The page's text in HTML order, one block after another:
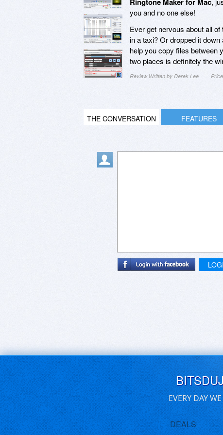
you and no one else!
Ever get nervous about all
in a taxi? Or dropped it
help you copy files between
two places is definitely the
Review Written by Derek Lee
THE CONVERSATION FEATURES
EVERY DAY
DEALS